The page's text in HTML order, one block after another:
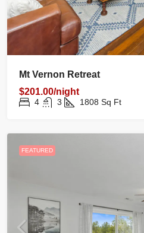
Mt Vernon Retreat
$201.00/night
4 3 1808 Sq Ft
FEATURED